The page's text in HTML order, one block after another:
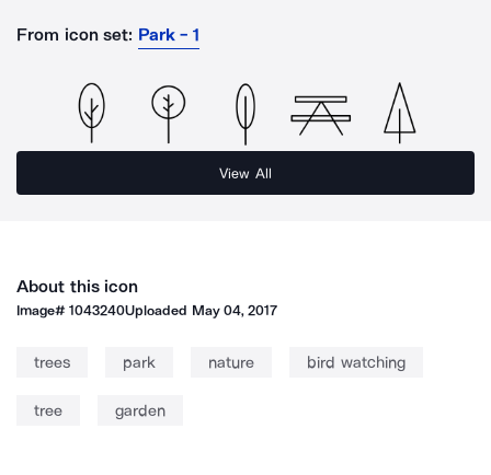
From icon set: Park - 1
View All
About this icon
Image#1043240Uploaded May 04, 2017
trees park nature bird watching
tree garden